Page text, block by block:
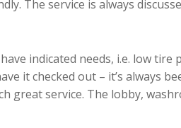
The service is always
indicated needs, i.e. low
it checked out – it’s always
great service. The lobby,